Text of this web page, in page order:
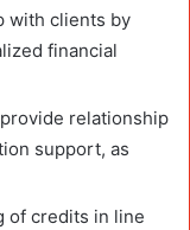
with clients by
financial
relationship
support, as
of credits in line